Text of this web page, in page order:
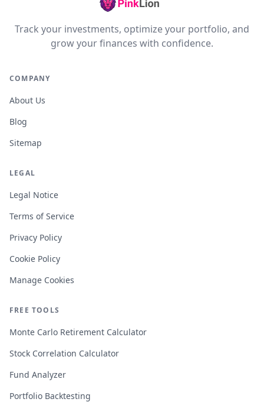
Track your investments, optimize your portfolio, and
grow your finances with confidence.
COMPANY
About Us
Blog
Sitemap
LEGAL
Legal Notice
Terms of Service
Privacy Policy
Cookie Policy
Manage Cookies
FREE TOOLS
Monte Carlo Retirement Calculator
Stock Correlation Calculator
Fund Analyzer
Portfolio Backtesting